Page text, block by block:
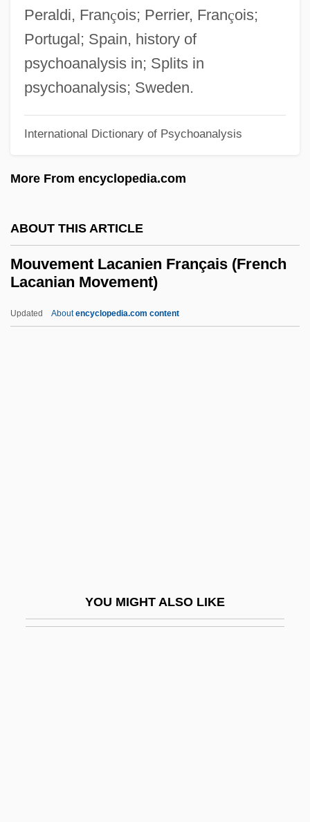
Peraldi, François; Perrier, François;
Portugal; Spain, history of
psychoanalysis in; Splits in
psychoanalysis; Sweden.
International Dictionary of Psychoanalysis
More From encyclopedia.com
ABOUT THIS ARTICLE
Mouvement Lacanien Français (French
Lacanian Movement)
Updated Aboutencyclopedia.com content
YOU MIGHT ALSO LIKE
Mouth-To-Mouth Resuscitation
Mouth-Breeding Frog
Mouth, Pharynx, And Teeth
Mouth To Mouth
Mouth Organ
Mouth Cavity